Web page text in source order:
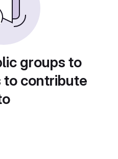
groups to
contribute